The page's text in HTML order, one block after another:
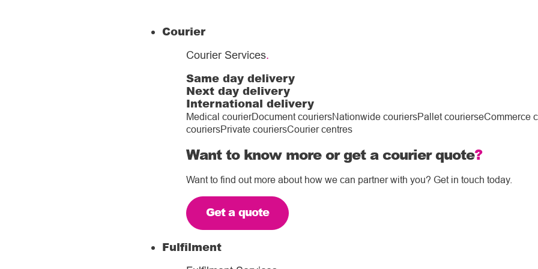
Courier
Courier Services.
Same day delivery
Next day delivery
International delivery
Medical courierDocument couriersNationwide couriersPallet courierseCommerce
couriersPrivate couriersCourier centres
Want to know more or get a courier quote?
Want to find out more about how we can partner with you? Get in touch today.
Get a quote
Fulfilment